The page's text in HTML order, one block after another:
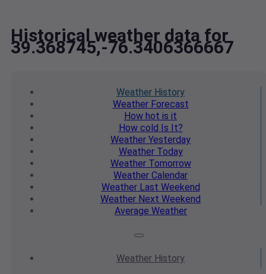
Historical weather data for
39.368745,-76.3406366667
Weather History
WeatherForecast
How hot is it
How cold Is It?
Weather Yesterday
WeatherToday
WeatherTomorrow
Weather Calendar
WeatherLast Weekend
Weather Next Weekend
Average Weather
Weather History